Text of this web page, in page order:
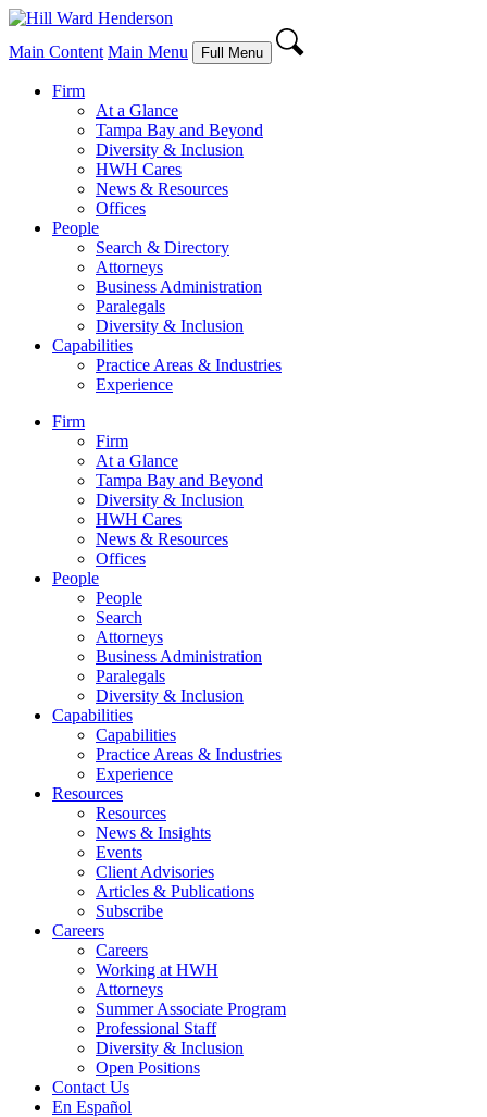
Main Content Main Menu Full Menu
Firm
At a Glance
Tampa Bay and Beyond
Diversity & Inclusion
HWH Cares
News & Resources
Offices
People
Search & Directory
Attorneys
Business Administration
Paralegals
Diversity & Inclusion
Capabilities
Practice Areas & Industries
Experience
Firm
Firm
At a Glance
Tampa Bay and Beyond
Diversity & Inclusion
HWH Cares
News & Resources
Offices
People
People
Search
Attorneys
Business Administration
Paralegals
Diversity & Inclusion
Capabilities
Capabilities
Practice Areas & Industries
Experience
Resources
Resources
News & Insights
Events
Client Advisories
Articles & Publications
Subscribe
Careers
Careers
Working at HWH
Attorneys
Summer Associate Program
Professional Staff
Diversity & Inclusion
Open Positions
Contact Us
En Español